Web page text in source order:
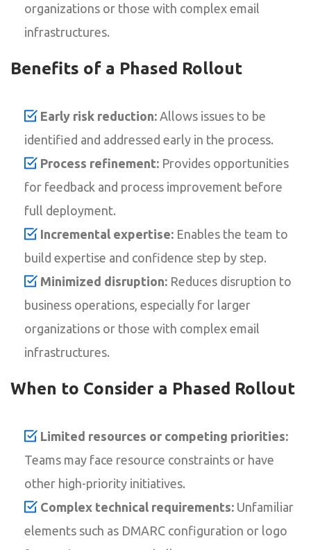
organizations or those with complex email
infrastructures.
Benefits of a Phased Rollout
Early risk reduction: Allows issues to be
identified and addressed early in the process.
Process refinement: Provides opportunities
for feedback and process improvement before
full deployment.
Incremental expertise: Enables the team to
build expertise and confidence step by step.
Minimized disruption: Reduces disruption to
business operations, especially for larger
organizations or those with complex email
infrastructures.
When to Consider a Phased Rollout
Limited resources or competing priorities:
Teams may face resource constraints or have
other high-priority initiatives.
Complex technical requirements: Unfamiliar
elements such as DMARC configuration or logo